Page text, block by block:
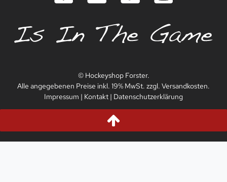
© Hockeyshop Forster.
Alle angegebenen Preise inkl. 19% MwSt. zzgl. Versandkosten.
Impressum | Kontakt | Datenschutzerklärung